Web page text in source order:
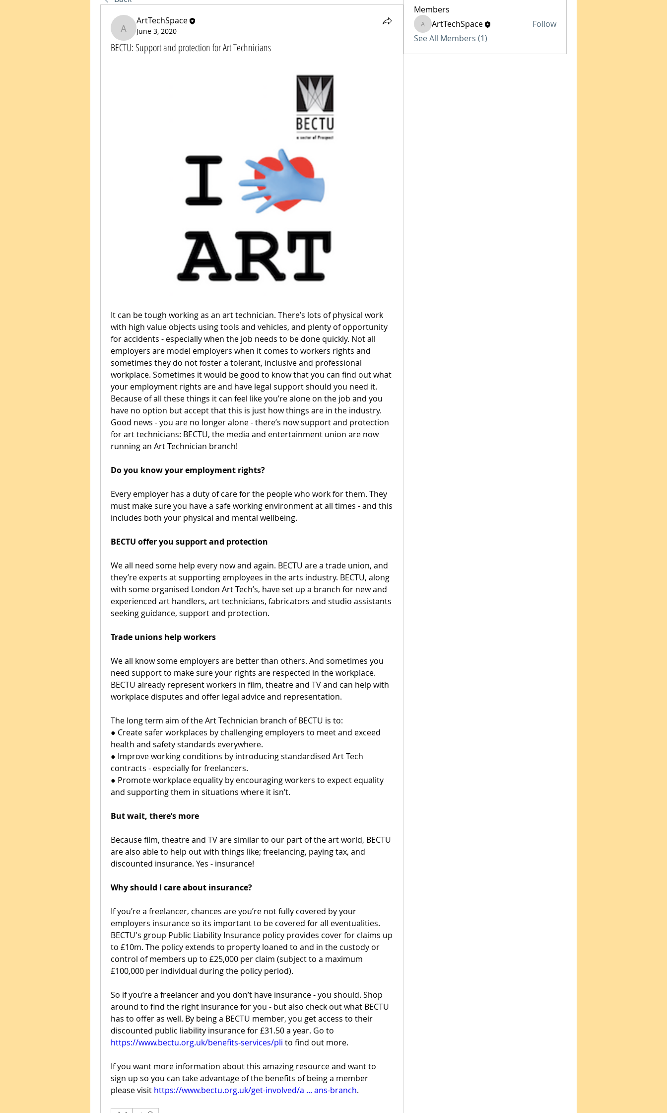
ArtTechSpace
ArtTechSpace
June 3, 2020
BECTU: Support and protection for Art Technicians
It can be tough working as an art technician. There’s lots of physical work
with high value objects using tools and vehicles, and plenty of opportunity
for accidents - especially when the job needs to be done quickly. Not all
employers are model employers when it comes to workers rights and
sometimes they do not foster a tolerant, inclusive and professional
workplace. Sometimes it would be good to know that you can find out what
your employment rights are and have legal support should you need it.
Because of all these things it can feel like you’re alone on the job and you
have no option but accept that this is just how things are in the industry.
Good news - you are no longer alone - there’s now support and protection
for art technicians: BECTU, the media and entertainment union are now
running an Art Technician branch!
Do you know your employment rights?
Every employer has a duty of care for the people who work for them. They
must make sure you have a safe working environment at all times - and this
includes both your physical and mental wellbeing.
BECTU offer you support and protection
We all need some help every now and again. BECTU are a trade union, and
they’re experts at supporting employees in the arts industry. BECTU, along
with some organised London Art Tech’s, have set up a branch for new and
experienced art handlers, art technicians, fabricators and studio assistants
seeking guidance, support and protection.
Trade unions help workers
We all know some employers are better than others. And sometimes you
need support to make sure your rights are respected in the workplace.
BECTU already represent workers in film, theatre and TV and can help with
workplace disputes and offer legal advice and representation.
The long term aim of the Art Technician branch of BECTU is to:
● Create safer workplaces by challenging employers to meet and exceed
health and safety standards everywhere.
● Improve working conditions by introducing standardised Art Tech
contracts - especially for freelancers.
● Promote workplace equality by encouraging workers to expect equality
and supporting them in situations where it isn’t.
But wait, there’s more
Because film, theatre and TV are similar to our part of the art world, BECTU
are also able to help out with things like; freelancing, paying tax, and
discounted insurance. Yes - insurance!
Why should I care about insurance?
If you’re a freelancer, chances are you’re not fully covered by your
employers insurance so its important to be covered for all eventualities.
BECTU's group Public Liability Insurance policy provides cover for claims up
to £10m. The policy extends to property loaned to and in the custody or
control of members up to £25,000 per claim (subject to a maximum
£100,000 per individual during the policy period).
So if you’re a freelancer and you don’t have insurance - you should. Shop
around to find the right insurance for you - but also check out what BECTU
has to offer as well. By being a BECTU member, you get access to their
https://www.bectu.org.uk/benefits-services/pli to find out more.
If you want more information about this amazing resource and want to
sign up so you can take advantage of the benefits of being a member
please visit https://www.bectu.org.uk/get-involved/a ... ans-branch.
Members
ArtTechSpace
ArtTechSpace
Follow
See All Members (1)